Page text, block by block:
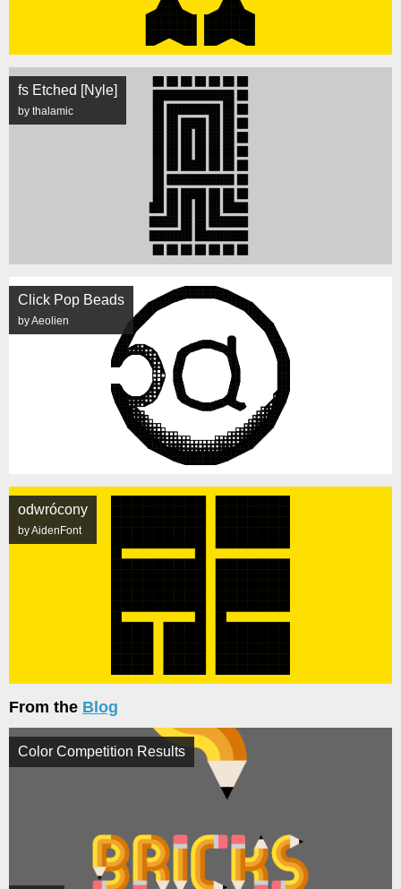
fs Etched [Nyle]
by thalamic
Click Pop Beads
by Aeolien
odwrócony
by AidenFont
From the Blog
Color Competition Results